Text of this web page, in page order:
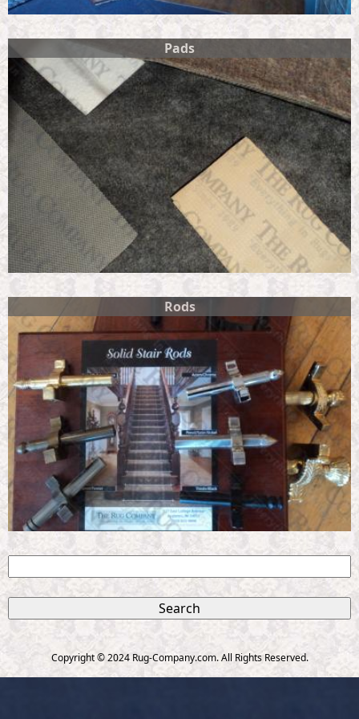
Pads
Rods
S
a
a
r
Copyright © 2024 Rug-Company.com. All Rights Reserved.